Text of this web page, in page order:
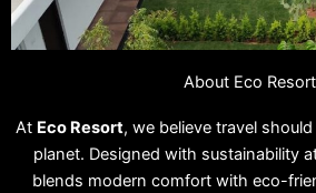
About Eco Resort
At Eco Resort, we believe travel
planet. Designed with sustainability
blends modern comfort with eco-